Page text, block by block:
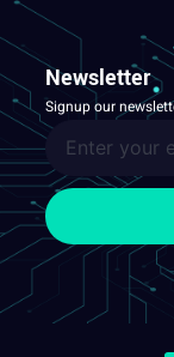
Newsletter
Signup our